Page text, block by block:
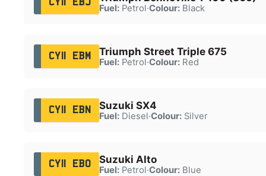
CY11 EBJ
Fuel:Petrol·Colour:Black
CY11 EBM Triumph Street Triple 675
Fuel:Petrol·Colour:Red
CY11 EBN Suzuki SX4
Fuel:Diesel·Colour:Silver
CY11 EBO Suzuki Alto
Fuel:Petrol·Colour:Blue